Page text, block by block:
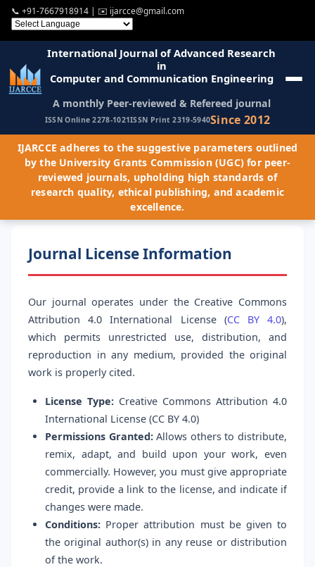
📞 +91-7667918914 | ✉️ ijarcce@gmail.com
International Journal of Advanced Research
in
Computer and Communication Engineering
A monthly Peer-reviewed & Refereed journal
ISSN Online 2278-1021ISSN Print 2319-5940Since 2012
IJARCCE adheres to the suggestive parameters outlined
by the University Grants Commission (UGC) for peer-
reviewed journals, upholding high standards of
research quality, ethical publishing, and academic
excellence.
Journal License Information
Our journal operates under the Creative Commons
Attribution 4.0 International License (CC BY 4.0),
which permits unrestricted use, distribution, and
reproduction in any medium, provided the original
work is properly cited.
License Type: Creative Commons Attribution 4.0
International License (CC BY 4.0)
Permissions Granted:Allows others to distribute,
remix, adapt, and build upon your work, even
commercially. However, you must give appropriate
credit, provide a link to the license, and indicate if
changes were made.
Conditions: Proper attribution must be given to
the original author(s) in any reuse or distribution
of the work.